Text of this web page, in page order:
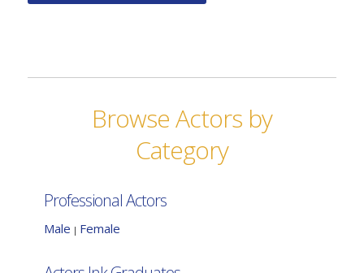
Browse Actors by
Category
Professional Actors
Male | Female